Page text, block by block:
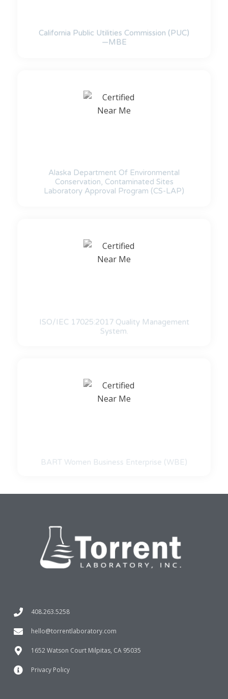
California Public Utilities Commission (PUC)
—MBE
Alaska Department Of Environmental
Conservation, Contaminated Sites
Laboratory Approval Program (CS-LAP)
ISO/IEC 17025:2017 Quality Management
System.
BART Women Business Enterprise (WBE)
408.263.5258
hello@torrentlaboratory.com
1652 Watson Court Milpitas, CA 95035
Privacy Policy